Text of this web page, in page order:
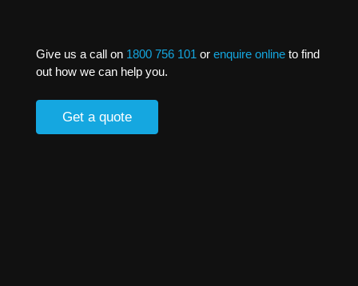
Give us a call on 1800 756 101 or enquire onlineto find
out how we can help you.
Get a quote